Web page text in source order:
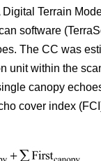
Terrain
software
The CC was
unit within the
canopy
cover index